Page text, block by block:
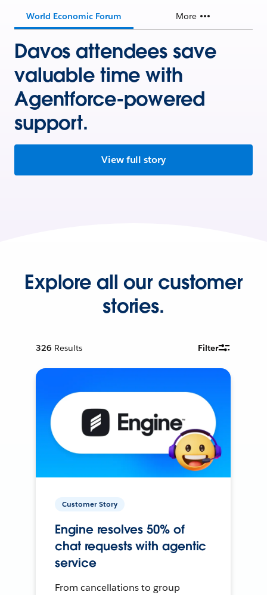
World Economic Forum More
Davos attendees save
valuable time with
Agentforce-powered
support.
View full story
Explore all our customer
stories.
326 Results Filter
Customer Story
Engine resolves 50% of
chat requests with agentic
service
From cancellations to group